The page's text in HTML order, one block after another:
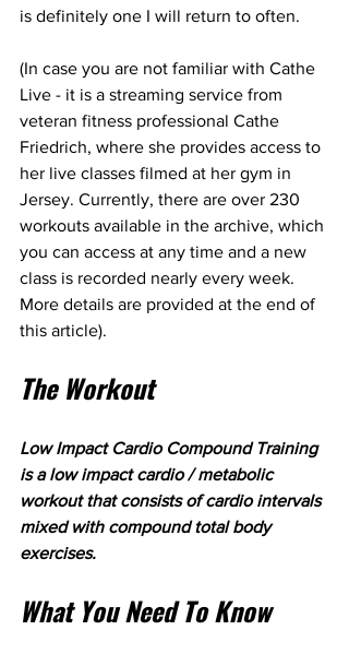
is definitely one I will return to often.
(In case you are not familiar with Cathe
Live - it is a streaming service from
veteran fitness professional Cathe
Friedrich, where she provides access to
her live classes filmed at her gym in
Jersey. Currently, there are over 230
workouts available in the archive, which
you can access at any time and a new
class is recorded nearly every week.
More details are provided at the end of
this article).
The Workout
Low Impact Cardio Compound Training
is a low impact cardio / metabolic
workout that consists of cardio intervals
mixed with compound total body
exercises.
What You Need To Know